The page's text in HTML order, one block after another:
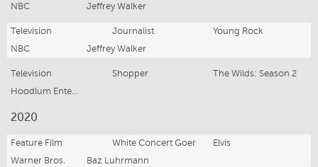
NBC
Jeffrey Walker
Television Journalist
Young Rock
NBC
Jeffrey Walker
Television Shopper
The Wilds: Season 2
2020
Feature Film White Concert Goer
Elvis
Warner Bros.
Baz Luhrmann